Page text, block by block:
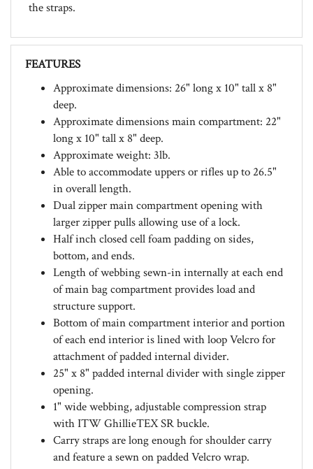
FEATURES
Approximate dimensions: 26" long x 10" tall x 8"
deep.
Approximate dimensions main compartment: 22"
long x 10" tall x 8" deep.
Approximate weight: 3lb.
Able to accommodate uppers or rifles up to 26.5"
in overall length.
Dual zipper main compartment opening with
larger zipper pulls allowing use of a lock.
Half inch closed cell foam padding on sides,
bottom, and ends.
Length of webbing sewn-in internally at each end
of main bag compartment provides load and
structure support.
Bottom of main compartment interior and portion
of each end interior is lined with loop Velcro for
attachment of padded internal divider.
25" x 8" padded internal divider with single zipper
opening.
1" wide webbing, adjustable compression strap
with ITW GhillieTEX SR buckle.
Carry straps are long enough for shoulder carry
and feature a sewn on padded Velcro wrap.
Two metal D-rings at each end of the top.